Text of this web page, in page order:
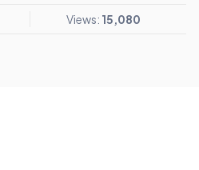
Views: 15,080